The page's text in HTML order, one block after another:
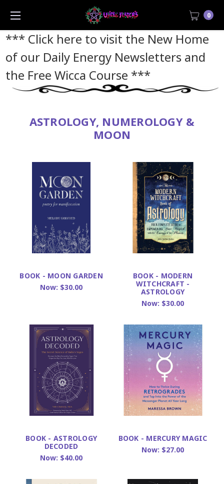
*** Click here to visit the New Home
of our Daily Energy Newsletters and
the Free Wicca Course ***
0
ASTROLOGY, NUMEROLOGY &
MOON
BOOK - MOON GARDEN
Now: $30.00
BOOK - MODERN
WITCHCRAFT -
ASTROLOGY
Now: $30.00
BOOK - ASTROLOGY
DECODED
Now: $40.00
BOOK - MERCURY MAGIC
Now: $27.00